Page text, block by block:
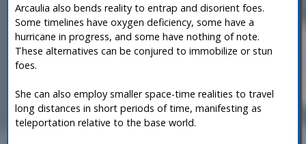
Arcaulia also bends reality to entrap and disorient foes.
Some timelines have oxygen deficiency, some have a
hurricane in progress, and some have nothing of note.
These alternatives can be conjured to immobilize or stun
foes.
She can also employ smaller space-time realities to travel
long distances in short periods of time, manifesting as
teleportation relative to the base world.